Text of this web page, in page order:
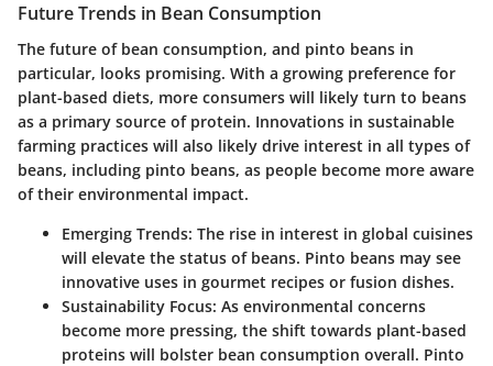
Future Trends in Bean Consumption
The future of bean consumption, and pinto beans in
particular, looks promising. With a growing preference for
plant-based diets, more consumers will likely turn to beans
as a primary source of protein. Innovations in sustainable
farming practices will also likely drive interest in all types of
beans, including pinto beans, as people become more aware
of their environmental impact.
Emerging Trends: The rise in interest in global cuisines
will elevate the status of beans. Pinto beans may see
innovative uses in gourmet recipes or fusion dishes.
Sustainability Focus: As environmental concerns
become more pressing, the shift towards plant-based
proteins will bolster bean consumption overall. Pinto